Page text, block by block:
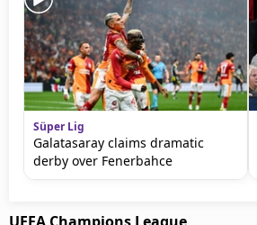
Süper Lig
Galatasaray claims dramatic
derby over Fenerbahce